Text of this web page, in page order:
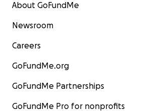
About GoFundMe
Newsroom
Careers
GoFundMe.org
GoFundMe Partnerships
GoFundMe Pro for nonprofits